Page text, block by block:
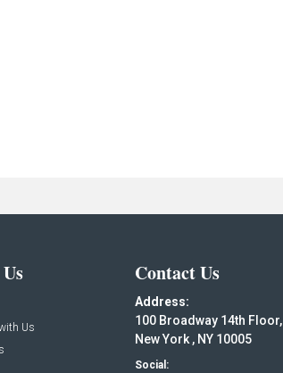
Us
Contact Us
Address:
100 Broadway 14th Floor,
New York , NY 10005
Social: